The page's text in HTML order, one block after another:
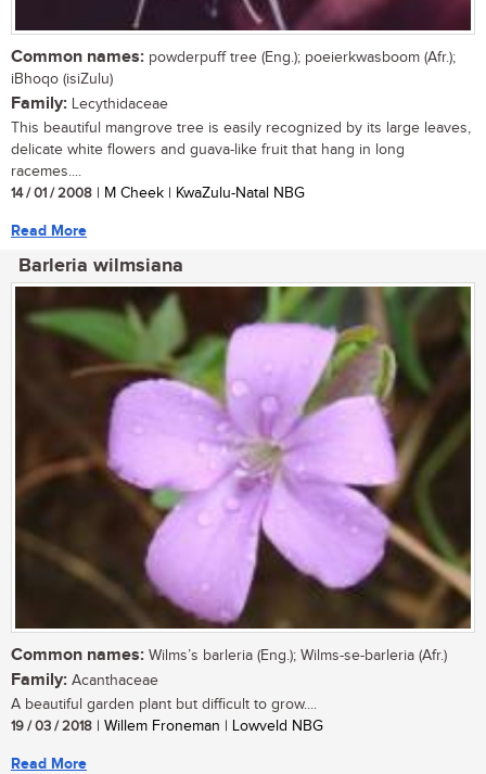
Common names: powderpuff tree (Eng.); poeierkwasboom (Afr.);
iBhoqo (isiZulu)
Family: Lecythidaceae
This beautiful mangrove tree is easily recognized by its large leaves,
delicate white flowers and guava-like fruit that hang in long
racemes....
14 / 01 / 2008 | M Cheek | KwaZulu-Natal NBG
Read More
Barleria wilmsiana
Common names: Wilms’s barleria (Eng.); Wilms-se-barleria (Afr.)
Family: Acanthaceae
A beautiful garden plant but difficult to grow....
19 / 03 / 2018 | Willem Froneman | Lowveld NBG
Read More